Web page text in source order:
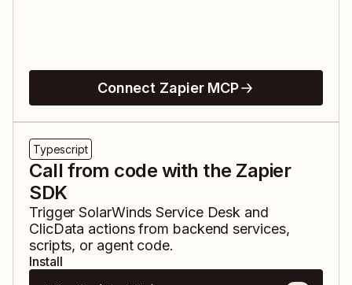
Connect Zapier MCP
Typescript
Call from code with the Zapier
SDK
TriggerSolarWinds Service Desk and
ClicData actions from backend services,
scripts, or agent code.
Install